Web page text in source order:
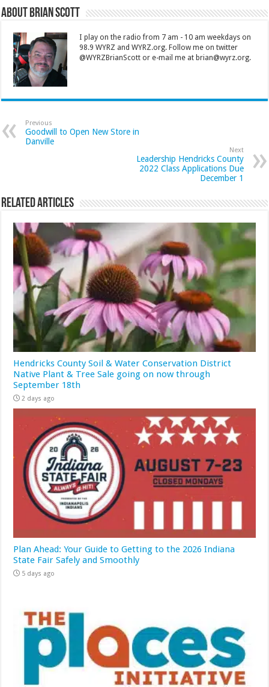
About Brian Scott
I play on the radio from 7 am - 10 am weekdays on
98.9 WYRZ and WYRZ.org. Follow me on twitter
@WYRZBrianScott or e-mail me at brian@wyrz.org.
Previous
Goodwill to Open New Store in
Danville
Next
Leadership Hendricks County
2022 Class Applications Due
December 1
Related Articles
Hendricks County Soil & Water Conservation District
Native Plant & Tree Sale going on now through
September 18th
2 days ago
Plan Ahead: Your Guide to Getting to the 2026 Indiana
State Fair Safely and Smoothly
5 days ago